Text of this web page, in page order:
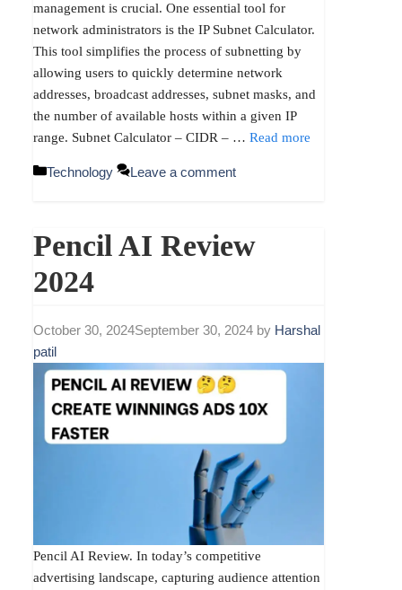
management is crucial. One essential tool for
network administrators is the IP Subnet Calculator.
This tool simplifies the process of subnetting by
allowing users to quickly determine network
addresses, broadcast addresses, subnet masks, and
the number of available hosts within a given IP
range. Subnet Calculator – CIDR – … Read more
Categories
Technology Leave a comment
Pencil AI Review
2024
October 30, 2024September 30, 2024 by Harshal
patil
Pencil AI Review. In today’s competitive
advertising landscape, capturing audience attention